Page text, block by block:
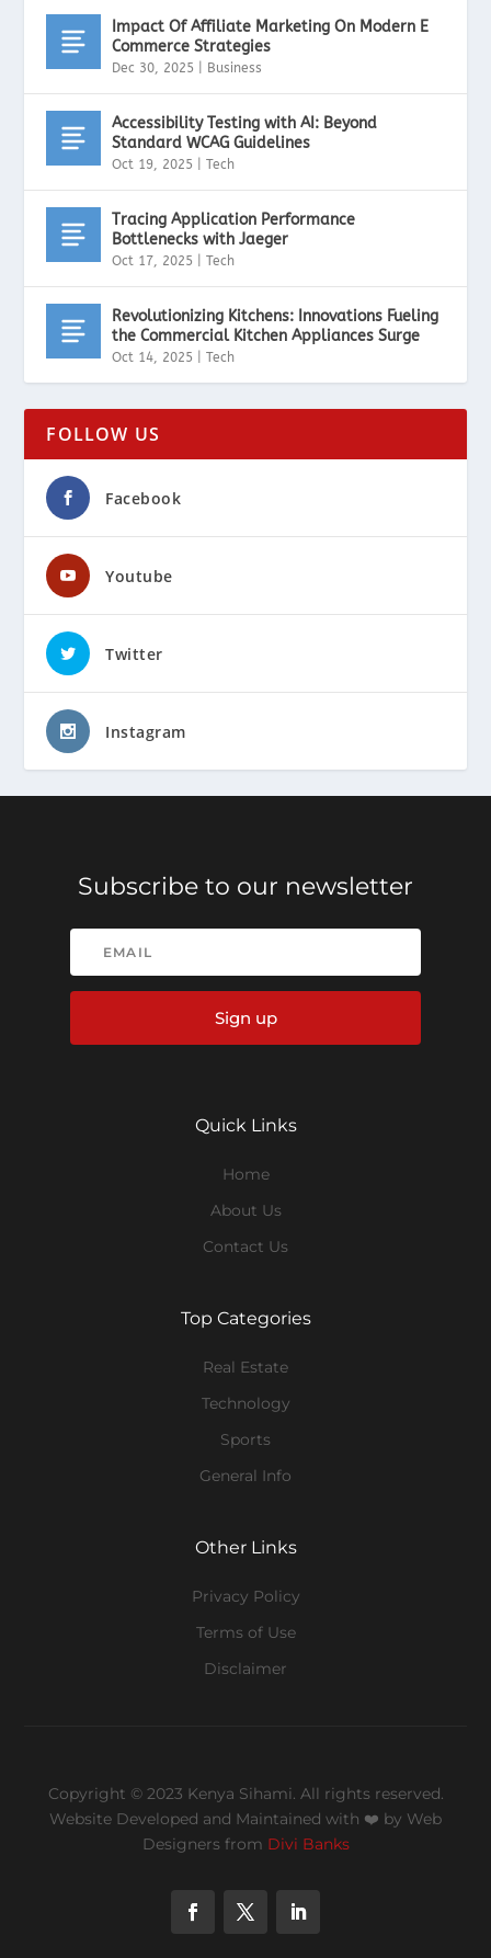
Impact Of Affiliate Marketing On Modern E
Commerce Strategies
Dec 30, 2025 Business
Accessibility Testing with AI: Beyond
Standard WCAG Guidelines
Oct 19, 2025 |Tech
Tracing Application Performance
Bottlenecks with Jaeger
Oct 17, 2025 |Tech
Revolutionizing Kitchens: Innovations Fueling
the Commercial Kitchen Appliances Surge
Oct 14, 2025 |Tech
FOLLOW US
Facebook
Youtube
Twitter
Instagram
Subscribe to our newsletter
Sign up
Quick Links
Home
About Us
Contact Us
Top Categories
Real Estate
Technology
Sports
General Info
Other Links
Privacy Policy
Terms of Use
Disclaimer
Copyright © 2023 Kenya Sihami. All rights reserved.
Website Developed and Maintained with ❤️ by Web
Designers from Divi Banks